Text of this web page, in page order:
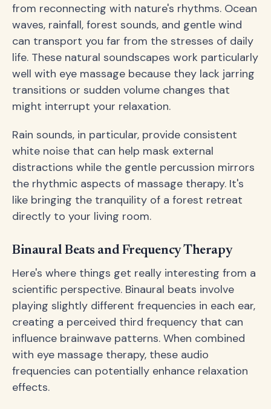
from reconnecting with nature's rhythms. Ocean
waves, rainfall, forest sounds, and gentle wind
can transport you far from the stresses of daily
life. These natural soundscapes work particularly
well with eye massage because they lack jarring
transitions or sudden volume changes that
might interrupt your relaxation.
Rain sounds, in particular, provide consistent
white noise that can help mask external
distractions while the gentle percussion mirrors
the rhythmic aspects of massage therapy. It's
like bringing the tranquility of a forest retreat
directly to your living room.
Binaural Beats and Frequency Therapy
Here's where things get really interesting from a
scientific perspective. Binaural beats involve
playing slightly different frequencies in each ear,
creating a perceived third frequency that can
influence brainwave patterns. When combined
with eye massage therapy, these audio
frequencies can potentially enhance relaxation
effects.